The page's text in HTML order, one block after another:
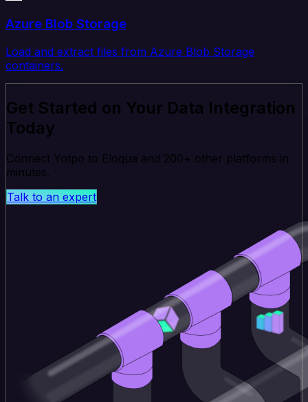
Azure Blob Storage
Load and extract files from Azure Blob Storage
containers.
Get Started on Your Data Integration
Today
Connect Yotpo to Eloqua and 200+ other platforms in
minutes.
Talk to an expert